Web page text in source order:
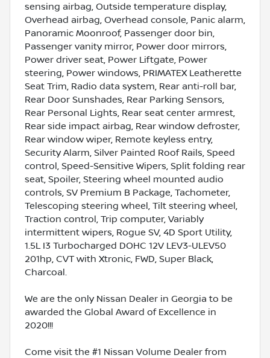
sensing airbag, Outside temperature display,
Overhead airbag, Overhead console, Panic alarm,
Panoramic Moonroof, Passenger door bin,
Passenger vanity mirror, Power door mirrors,
Power driver seat, Power Liftgate, Power
steering, Power windows, PRIMATEX Leatherette
Seat Trim, Radio data system, Rear anti-roll bar,
Rear Door Sunshades, Rear Parking Sensors,
Rear Personal Lights, Rear seat center armrest,
Rear side impact airbag, Rear window defroster,
Rear window wiper, Remote keyless entry,
Security Alarm, Silver Painted Roof Rails, Speed
control, Speed-Sensitive Wipers, Split folding rear
seat, Spoiler, Steering wheel mounted audio
controls, SV Premium B Package, Tachometer,
Telescoping steering wheel, Tilt steering wheel,
Traction control, Trip computer, Variably
intermittent wipers, Rogue SV, 4D Sport Utility,
1.5L I3 Turbocharged DOHC 12V LEV3-ULEV50
201hp, CVT with Xtronic, FWD, Super Black,
Charcoal.
We are the only Nissan Dealer in Georgia to be
awarded the Global Award of Excellence in
2020!!!
Come visit the #1 Nissan Volume Dealer from